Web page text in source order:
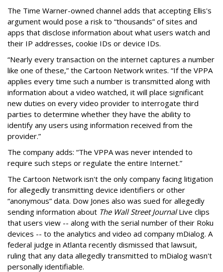
The Time Warner-owned channel adds that accepting Ellis's
argument would pose a risk to “thousands” of sites and
apps that disclose information about what users watch and
their IP addresses, cookie IDs or device IDs.
“Nearly every transaction on the internet captures a number
like one of these,” the Cartoon Network writes. “If the VPPA
applies every time such a number is transmitted along with
information about a video watched, it will place significant
new duties on every video provider to interrogate third
parties to determine whether they have the ability to
identify any users using information received from the
provider.”
The company adds: “The VPPA was never intended to
require such steps or regulate the entire Internet.”
The Cartoon Network isn't the only company facing litigation
for allegedly transmitting device identifiers or other
“anonymous” data. Dow Jones also was sued for allegedly
sending information about The Wall Street JournalLive clips
that users view -- along with the serial number of their Roku
devices -- to the analytics and video ad company mDialog. A
federal judge in Atlanta recently dismissed that lawsuit,
ruling that any data allegedly transmitted to mDialog wasn't
personally identifiable.